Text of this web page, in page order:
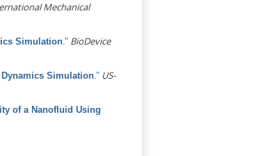
Mechanical
Simulation." BioDevice
Simulation." US-
of a Nanofluid Using